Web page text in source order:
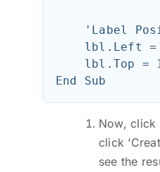
Now, click
click
see the